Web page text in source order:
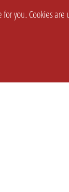
you. Cookies